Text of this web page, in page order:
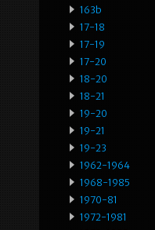
163b
17-18
17-19
17-20
18-20
18-21
19-20
19-21
19-23
1962-1964
1968-1985
1970-81
1972-1981